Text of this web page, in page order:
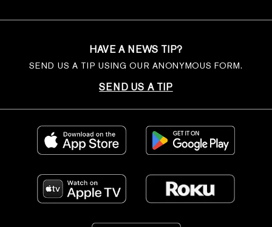
HAVE A NEWS TIP?
SEND US A TIP USING OUR ANONYMOUS FORM.
SEND US A TIP